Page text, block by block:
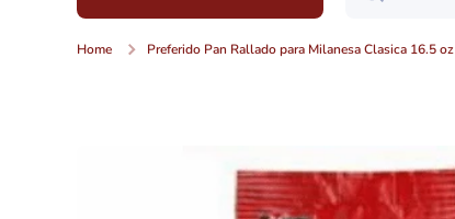
Home Preferido Pan Rallado para Milanesa Clasica 16.5 oz